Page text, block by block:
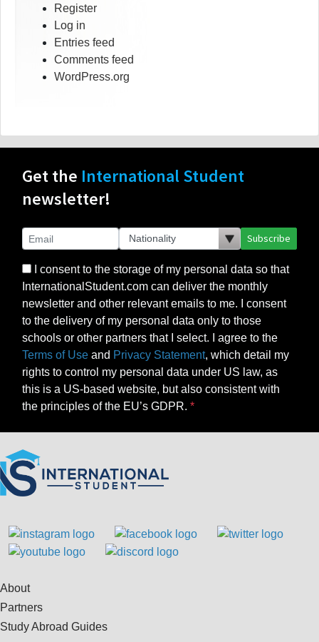
Register
Log in
Entries feed
Comments feed
WordPress.org
Get the International Student
newsletter!
Subscribe
I consent to the storage of my personal data so that
InternationalStudent.com can deliver the monthly
newsletter and other relevant emails to me. I consent
to the delivery of my personal data only to those
schools or other partners that I select. I agree to the
Terms of Use and Privacy Statement, which detail my
rights to control my personal data under US law, as
this is a US-based website, but also consistent with
the principles of the EU’s GDPR.
About
Partners
Study Abroad Guides